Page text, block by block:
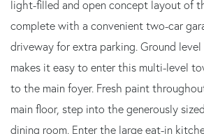
light-filled and open concept layout of
complete with a convenient two-car
driveway for extra parking. Ground level
makes it easy to enter this multi-level
to the main foyer. Fresh paint
main floor, step into the generously
dining room. Enter the large eat-in